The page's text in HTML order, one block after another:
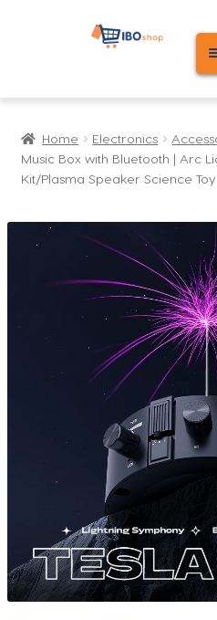
Skip
Skip
Home
Cart
Home Electronics
Music Box with Bluetooth | Arc
Kit/Plasma Speaker Science Toy